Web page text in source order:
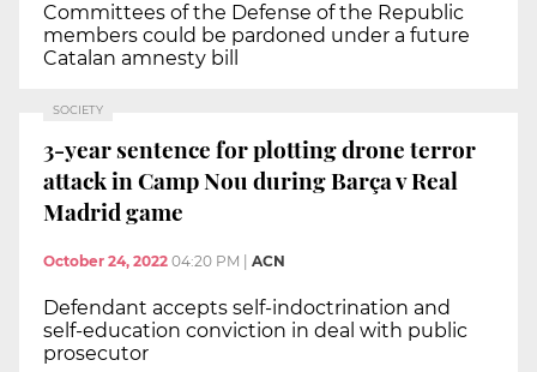
Committees of the Defense of the Republic
members could be pardoned under a future
Catalan amnesty bill
SOCIETY
3-year sentence for plotting drone terror
attack in Camp Nou during Barça v Real
Madrid game
October 24, 2022 04:20 PM ACN
Defendant accepts self-indoctrination and
self-education conviction in deal with public
prosecutor